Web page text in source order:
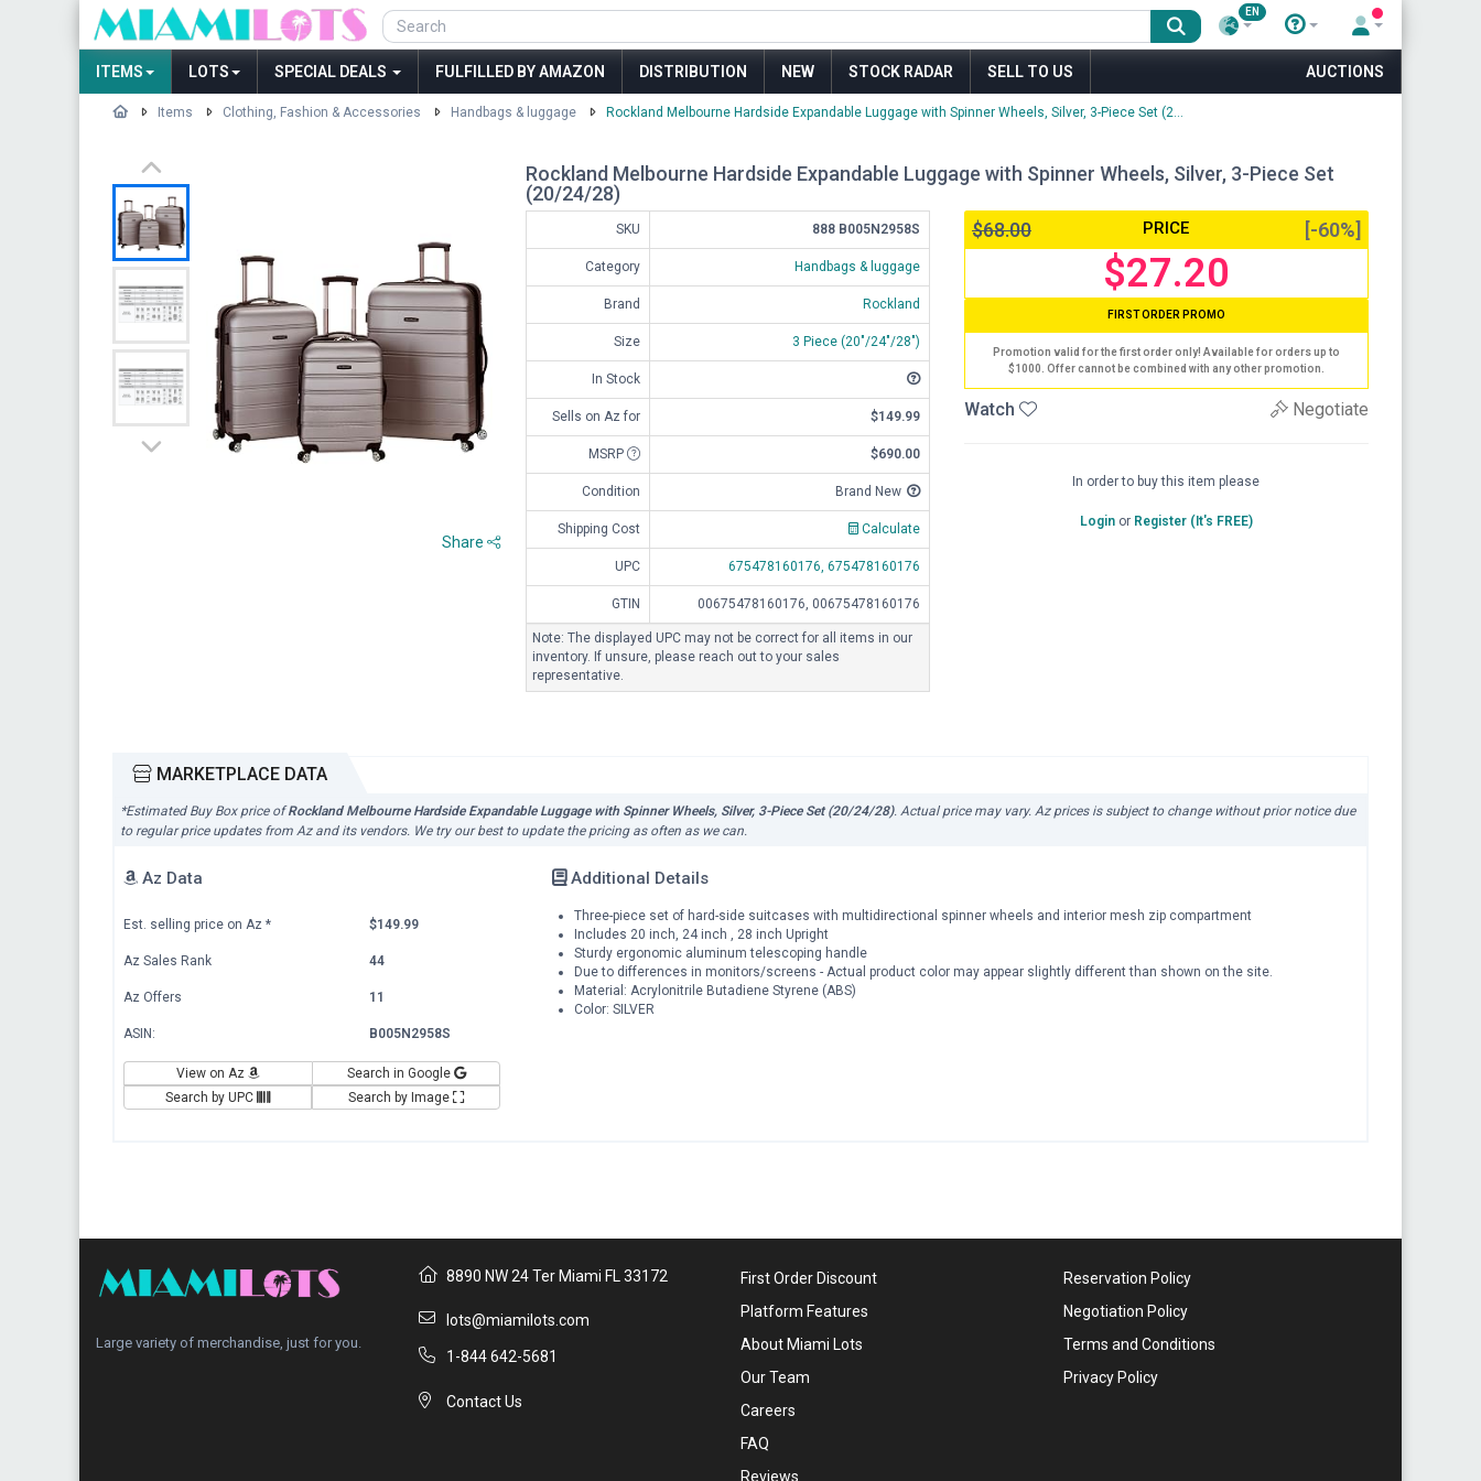
EN
ITEMS LOTS SPECIAL DEALS FULFILLED BY AMAZON DISTRIBUTION NEW STOCK RADAR SELL TO US AUCTIONS
Items Clothing, Fashion & Accessories Handbags & luggage Rockland Melbourne Hardside Expandable Luggage with Spinner Wheels, Silver, 3-Piece Set (2...
Share
Rockland Melbourne Hardside Expandable Luggage with Spinner Wheels, Silver, 3-Piece Set
(20/24/28)
SKU 888 B005N2958S
Category Handbags & luggage
Brand Rockland
Size 3 Piece (20"/24"/28")
In Stock
Sells on Az for $149.99
MSRP $690.00
Condition Brand New
Shipping Cost Calculate
UPC 675478160176, 675478160176
GTIN 00675478160176, 00675478160176
Note: The displayed UPC may not be correct for all items in our
inventory. If unsure, please reach out to your sales
representative.
$68.00 PRICE [-60%]
$27.20
FIRST ORDER PROMO
Promotion valid for the first order only! Available for orders up to
$1000. Offer cannot be combined with any other promotion.
Watch Negotiate
In order to buy this item please
Loginor Register (It's FREE)
MARKETPLACE DATA
*Estimated Buy Box price ofRockland Melbourne Hardside Expandable Luggage with Spinner Wheels, Silver, 3-Piece Set (20/24/28). Actual price may vary. Az prices is subject to change without prior notice due
to regular price updates from Az and its vendors. We try our best to update the pricing as often as we can.
Az Data
Est. selling price on Az * $149.99
Az Sales Rank 44
Az Offers 11
ASIN: B005N2958S
View on Az
Search in Google
Search by UPC
Search by Image
Additional Details
Three-piece set of hard-side suitcases with multidirectional spinner wheels and interior mesh zip compartment
Includes 20 inch, 24 inch , 28 inch Upright
Sturdy ergonomic aluminum telescoping handle
Due to differences in monitors/screens - Actual product color may appear slightly different than shown on the site.
Material: Acrylonitrile Butadiene Styrene (ABS)
Color: SILVER
Large variety of merchandise, just for you.
8890 NW 24 Ter Miami FL 33172
lots@miamilots.com
1-844 642-5681
Contact Us
First Order Discount
Platform Features
About Miami Lots
Our Team
Careers
FAQ
Reviews
Reservation Policy
Negotiation Policy
Terms and Conditions
Privacy Policy